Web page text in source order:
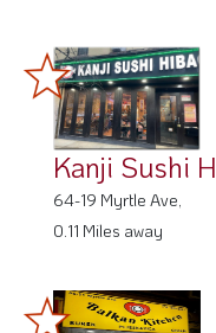
Kanji Sushi
64-19 Myrtle Ave,
0.11 Miles away